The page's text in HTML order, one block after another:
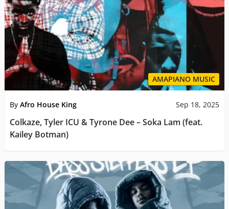
AMAPIANO MUSIC
By Afro House King Sep 18, 2025
Colkaze, Tyler ICU & Tyrone Dee – Soka Lam (feat.
Kailey Botman)